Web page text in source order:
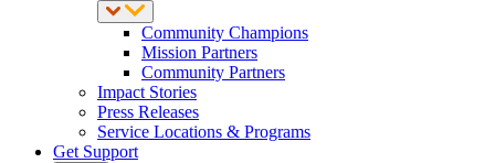
Community Champions
Mission Partners
Community Partners
Impact Stories
Press Releases
Service Locations & Programs
Get Support